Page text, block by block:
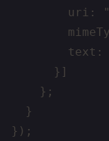
uri:
text:
      }]
    };
  }
});